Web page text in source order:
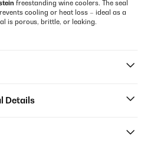
freestanding wine coolers. The seal
cooling or heat loss – ideal as a
is porous, brittle, or leaking.
Details